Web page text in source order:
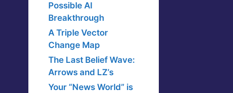
Possible AI
Breakthrough
A Triple Vector
Change Map
The Last Belief Wave:
Arrows and LZ’s
Your “News World” is